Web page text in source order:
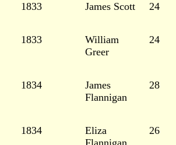
1833 James Scott 24
1833
William
Greer
24
1834
James
Flannigan
28
1834
Eliza
26